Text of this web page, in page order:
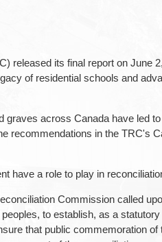
released its final report on June 2,
of residential schools and
graves across Canada have led to
recommendations in the TRC's
have a role to play in
Commission called
to establish, as a statutory
that public commemoration of